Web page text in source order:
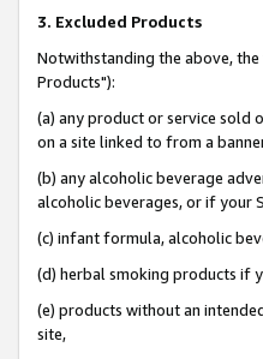
3. Excluded Products
Notwithstanding the above,
Products"):
(a) any product or service sold
on a site linked to from a
(b) any alcoholic beverage
alcoholic beverages, or if your
(c) infant formula, alcoholic
(d) herbal smoking products if
(e) products without an
site,